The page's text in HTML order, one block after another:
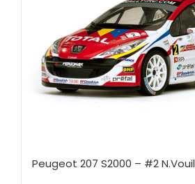
Peugeot 207 S2000 – #2